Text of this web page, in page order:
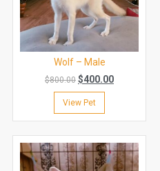
Wolf – Male
$800.00 $400.00
View Pet